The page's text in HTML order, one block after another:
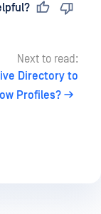
Next to read:
Directory to
Profiles?